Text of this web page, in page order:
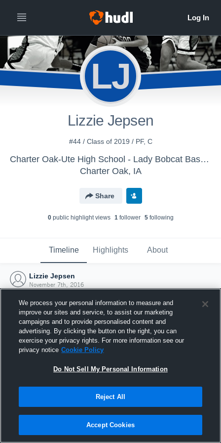
LJ
Lizzie Jepsen
#44 / Class of 2019 / PF, C
Charter Oak-Ute High School - Lady Bobcat Basketball
Charter Oak, IA
Share
0public highlight views 1follower 5following
Timeline Highlights About
Lizzie Jepsen
November 7th, 2016
Joined Hudl
7 November 2016
We process your personal information to measure and
improve our sites and service, to assist our marketing
campaigns and to provide personalised content and
advertising. By clicking the button on the right, you can
exercise your privacy rights. For more information see our
privacy notice Cookie Policy
Do Not Sell My Personal Information
Reject All
Accept Cookies